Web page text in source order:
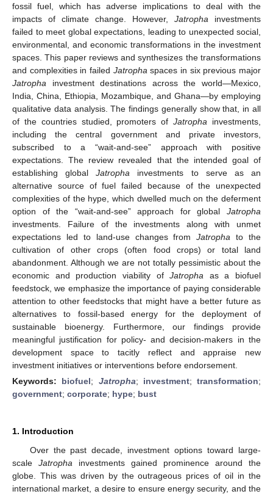
fossil fuel, which has adverse implications to deal with the
impacts of climate change. However, Jatropha investments
failed to meet global expectations, leading to unexpected social,
environmental, and economic transformations in the investment
spaces. This paper reviews and synthesizes the transformations
and complexities in failed Jatropha spaces in six previous major
Jatropha investment destinations across the world—Mexico,
India, China, Ethiopia, Mozambique, and Ghana—by employing
qualitative data analysis. The findings generally show that, in all
of the countries studied, promoters ofJatropha investments,
including the central government and private investors,
subscribed to a “wait-and-see” approach with positive
expectations. The review revealed that the intended goal of
establishing globalJatropha investments to serve as an
alternative source of fuel failed because of the unexpected
complexities of the hype, which dwelled much on the deferment
option of the “wait-and-see” approach for global Jatropha
investments. Failure of the investments along with unmet
expectations led to land-use changes fromJatropha to the
cultivation of other crops (often food crops) or total land
abandonment. Although we are not totally pessimistic about the
economic and production viability ofJatropha as a biofuel
feedstock, we emphasize the importance of paying considerable
attention to other feedstocks that might have a better future as
alternatives to fossil-based energy for the deployment of
sustainable bioenergy. Furthermore, our findings provide
meaningful justification for policy- and decision-makers in the
development space to tacitly reflect and appraise new
investment initiatives or interventions before endorsement.
Keywords: biofuel; Jatropha; investment; transformation;
government; corporate; hype; bust
1. Introduction
Over the past decade, investment options toward large-
scale Jatropha investments gained prominence around the
globe. This was driven by the outrageous prices of oil in the
international market, a desire to ensure energy security, and the